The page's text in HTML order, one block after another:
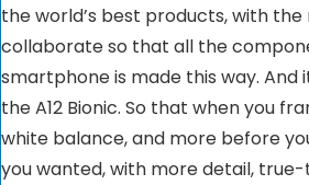
the world’s best products, with
collaborate so that all the
smartphone is made this way.
the A12 Bionic. So that when you
white balance, and more before
you wanted, with more detail,